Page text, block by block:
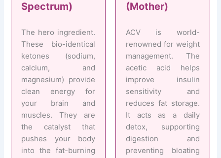
Spectrum)
The hero ingredient.
These bio-identical
ketones (sodium,
calcium, and
magnesium) provide
clean energy for
your brain and
muscles. They are
the catalyst that
pushes your body
into the fat-burning
(Mother)
ACV is world-
renowned for weight
management. The
acetic acid helps
improve insulin
sensitivity and
reduces fat storage.
It acts as a daily
detox, supporting
digestion and
preventing bloating